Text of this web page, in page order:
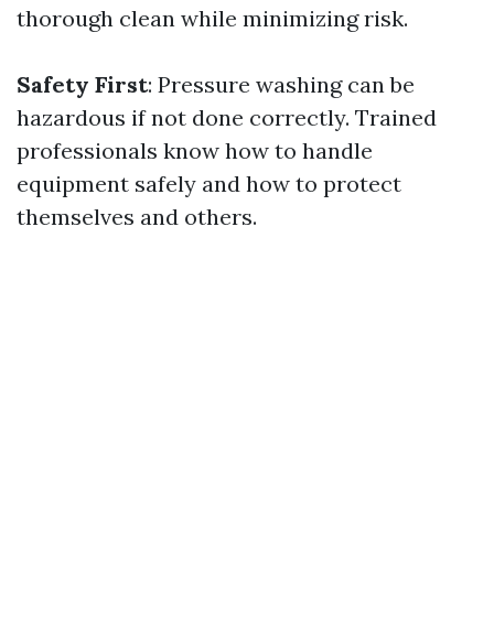
thorough clean while minimizing risk.
Safety First: Pressure washing can be
hazardous if not done correctly. Trained
professionals know how to handle
equipment safely and how to protect
themselves and others.